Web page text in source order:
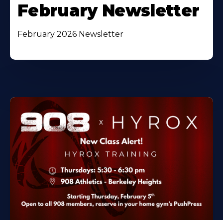
February Newsletter
February 2026 Newsletter